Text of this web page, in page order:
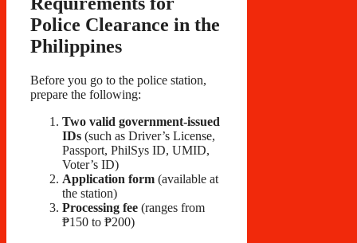
Police Clearance in the
Philippines
Before you go to the police station,
prepare the following:
Two valid government-issued
IDs (such as Driver’s License,
Passport, PhilSys ID, UMID,
Voter’s ID)
Application form (available at
the station)
Processing fee (ranges from
₱150 to ₱200)